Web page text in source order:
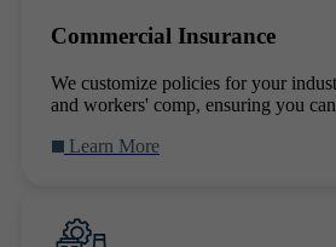
Commercial Insurance
We customize policies for your
and workers' comp, ensuring you
Learn More